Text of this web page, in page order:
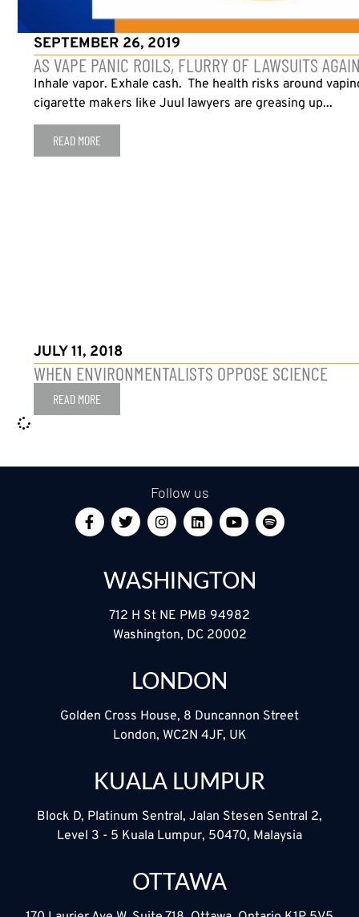
SEPTEMBER 26, 2019
AS VAPE PANIC ROILS, FLURRY OF LAWSUITS
Inhale vapor. Exhale cash. The health risks around
cigarette makers like Juul lawyers are greasing up...
READ MORE
JULY 11, 2018
WHEN ENVIRONMENTALISTS OPPOSE SCIENCE
READ MORE
Follow us
WASHINGTON
712 H St NE PMB 94982
Washington, DC 20002
LONDON
Golden Cross House, 8 Duncannon Street
London, WC2N 4JF, UK
KUALA LUMPUR
Block D, Platinum Sentral, Jalan Stesen Sentral 2,
Level 3 - 5 Kuala Lumpur, 50470, Malaysia
OTTAWA